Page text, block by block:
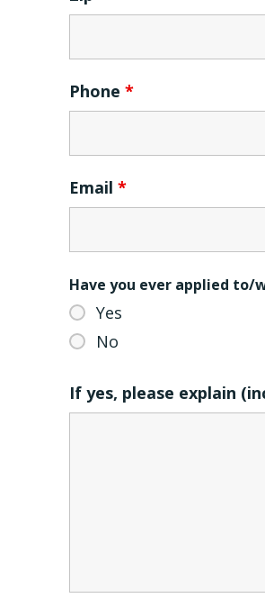
Phone*
Email*
Have you ever applied
Yes
No
If yes, please explain